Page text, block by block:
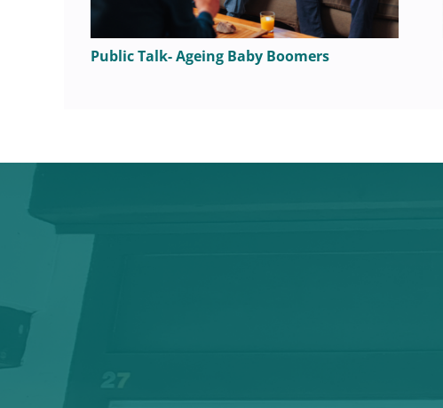
Public Talk- Ageing Baby Boomers